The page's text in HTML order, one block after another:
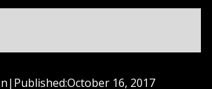
| Published:October 16, 2017